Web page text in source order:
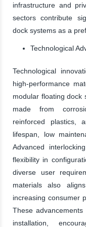
infrastructure and
sectors contribute
dock systems as a
Technological
Technological
high-performance
modular floating dock
made from
reinforced plastics,
lifespan, low
Advanced
flexibility in
diverse user
materials also
increasing consumer
These
installation,